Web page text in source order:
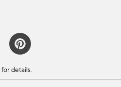
for details.